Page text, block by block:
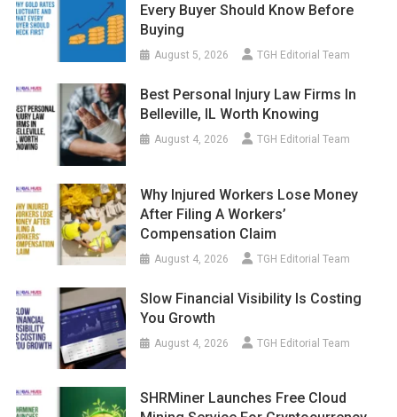
Every Buyer Should Know Before
Buying
August 5, 2026 TGH Editorial Team
Best Personal Injury Law Firms In
Belleville, IL Worth Knowing
August 4, 2026 TGH Editorial Team
Why Injured Workers Lose Money
After Filing A Workers’
Compensation Claim
August 4, 2026 TGH Editorial Team
Slow Financial Visibility Is Costing
You Growth
August 4, 2026 TGH Editorial Team
SHRMiner Launches Free Cloud